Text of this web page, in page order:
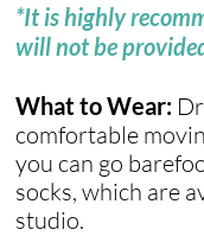
*It is highly
will not be
What to Wear:
comfortable
you can go
socks, which are
studio.